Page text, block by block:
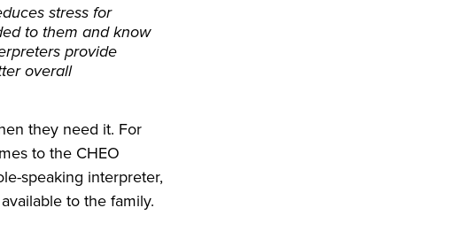
stress for
to them and know
provide
overall
they need it. For
to the CHEO
speaking interpreter,
to the family.